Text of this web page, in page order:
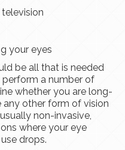
your eyes
be all that is needed
perform a number of
whether you are long-
other form of vision
non-invasive,
where your eye
drops.